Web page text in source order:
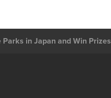
in Japan and Win Prizes